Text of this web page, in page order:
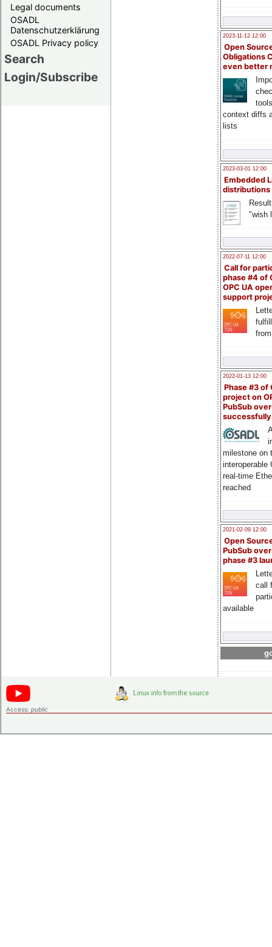
Legal documents
OSADL
Datenschutzerklärung
OSADL Privacy policy
Search
Login/Subscribe
2023-11-12 12:00
Open
Obligations
even better
context diffs
lists
2023-03-01 12:00
Embedded
distributions
"wish
2022-07-11 12:00
Call for
phase #4 of
OPC UA
support
2022-01-13 12:00
Phase #3 of
project on
PubSub over
milestone on
interoperable
real-time
reached
2021-02-09 12:00
Open
PubSub
phase #3
call
available
Access: public